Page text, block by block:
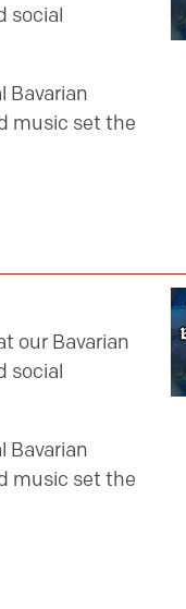
social
Bavarian
music set the
our Bavarian
social
Bavarian
music set the